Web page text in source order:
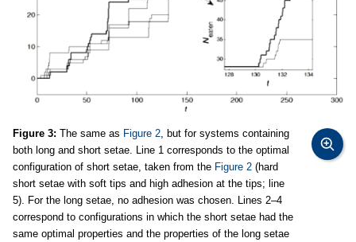
Figure 3: The same as Figure 2, but for systems containing
both long and short setae. Line 1 corresponds to the optimal
configuration of short setae, taken from the Figure 2 (hard
short setae with soft tips and high adhesion at the tips; line
5). For the long setae, no adhesion was chosen. Lines 2–4
correspond to configurations in which the short setae had the
same optimal properties and the properties of the long setae